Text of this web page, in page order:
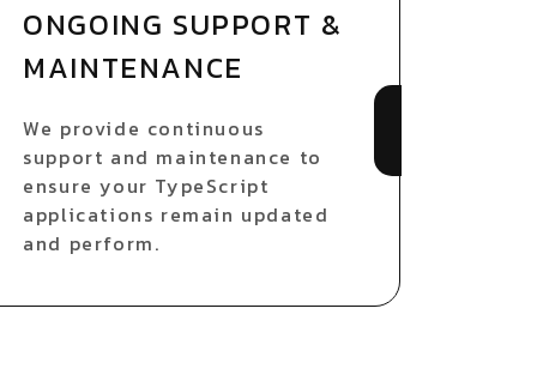
ONGOING SUPPORT &
MAINTENANCE
We provide continuous
support and maintenance to
ensure your TypeScript
applications remain updated
and perform.